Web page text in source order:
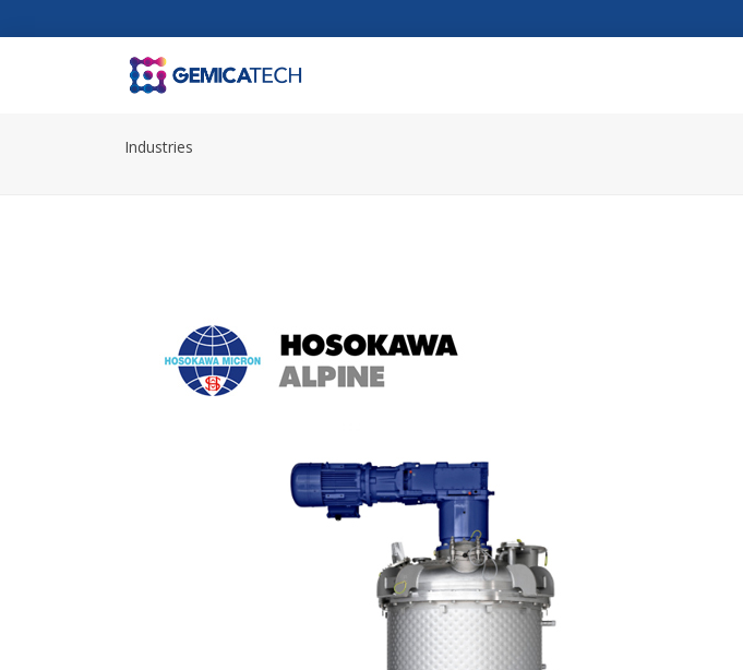
Industries